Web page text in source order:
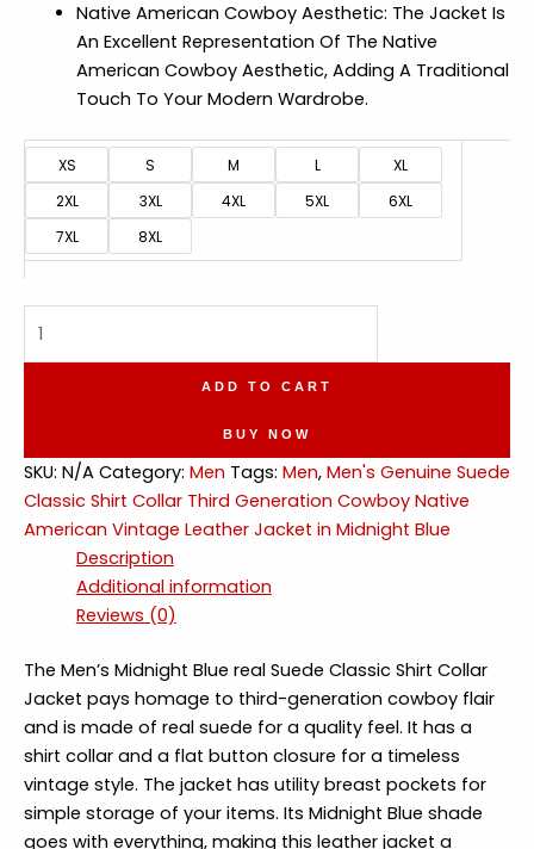
Native American Cowboy Aesthetic: The Jacket Is
An Excellent Representation Of The Native
American Cowboy Aesthetic, Adding A Traditional
Touch To Your Modern Wardrobe.
XS S M L
XL
2XL
3XL 4XL 5XL
6XL
7XL
8XL
Suede
American
Vintage
Leather
Jacket
quantity
ADD TO CART
BUY NOW
SKU: N/A Category: Men Tags: Men, Men's Genuine Suede
Classic Shirt Collar Third Generation Cowboy Native
American Vintage Leather Jacket in Midnight Blue
Description
Additional information
Reviews (0)
The Men’s Midnight Blue real Suede Classic Shirt Collar
Jacket pays homage to third-generation cowboy flair
and is made of real suede for a quality feel. It has a
shirt collar and a flat button closure for a timeless
vintage style. The jacket has utility breast pockets for
simple storage of your items. Its Midnight Blue shade
goes with everything, making this leather jacket a